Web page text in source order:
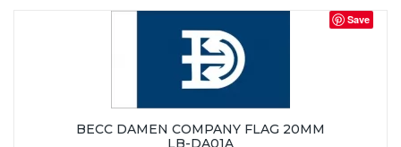
Save
BECC DAMEN COMPANY FLAG 20MM
LB-DA01A